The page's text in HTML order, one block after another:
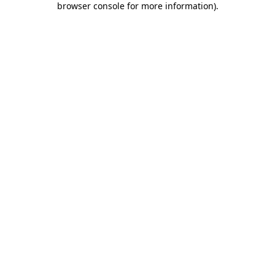
browser console for more information).